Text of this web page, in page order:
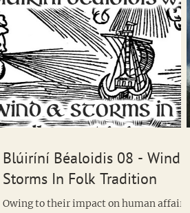
Blúiríní Béaloidis 08 - Wind &
Storms In Folk Tradition
Owing to their impact on human affairs,